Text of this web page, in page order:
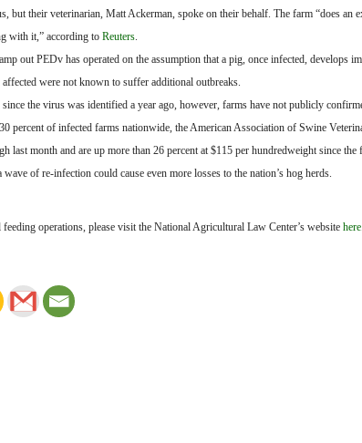
but their veterinarian, Matt Ackerman, spoke on their behalf. The farm “does an
with it,” according to Reuters.
out PEDv has operated on the assumption that a pig, once infected, develops
were not known to suffer additional outbreaks.
since the virus was identified a year ago, however, farms have not publicly
percent of infected farms nationwide, the American Association of Swine
last month and are up more than 26 percent at $115 per hundredweight since
wave of re-infection could cause even more losses to the nation’s hog herds.
operations, please visit the National Agricultural Law Center’s website here